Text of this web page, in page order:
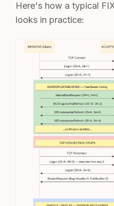
Here's how a typical
looks in practice: